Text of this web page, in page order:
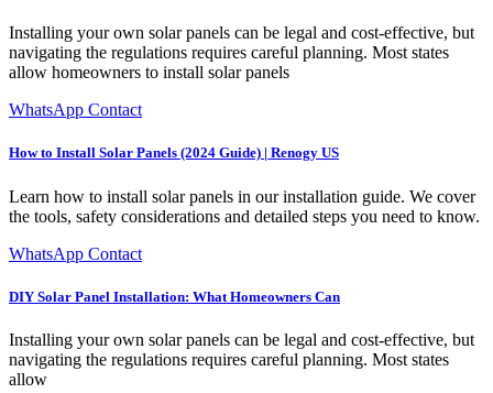
Installing your own solar panels can be legal and cost-effective, but
navigating the regulations requires careful planning. Most states
allow homeowners to install solar panels
WhatsApp Contact
How to Install Solar Panels (2024 Guide) | Renogy US
Learn how to install solar panels in our installation guide. We cover
the tools, safety considerations and detailed steps you need to know.
WhatsApp Contact
DIY Solar Panel Installation: What Homeowners Can
Installing your own solar panels can be legal and cost-effective, but
navigating the regulations requires careful planning. Most states
allow